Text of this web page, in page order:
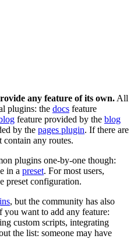
any feature of its own. All
plugins: the docs feature
feature provided by the blog
by the pages plugin. If there are
any routes.
plugins one-by-one though:
in a preset. For most users,
preset configuration.
, but the community has also
you want to add any feature:
custom scripts, integrating
the list: someone may have